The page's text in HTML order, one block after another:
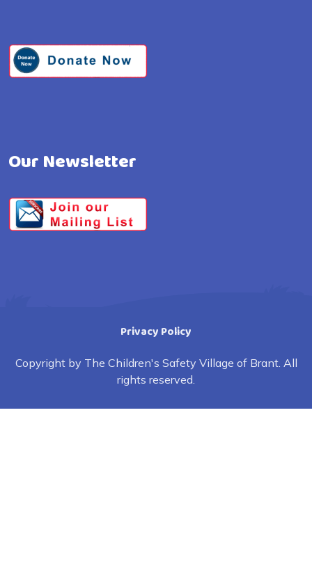
Our Newsletter
Privacy Policy
Copyright by The Children's Safety Village of Brant. All
rights reserved.